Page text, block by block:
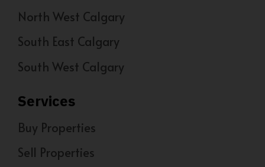
North West Calgary
South East Calgary
South West Calgary
Services
Buy Properties
Sell Properties